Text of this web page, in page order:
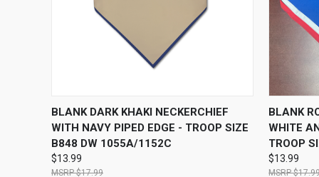
QUICK VIEW OUT OF STOCK
BLANK DARK KHAKI NECKERCHIEF
WITH NAVY PIPED EDGE - TROOP SIZE
B848 DW 1055A/1152C
$13.99
$17.99
BLANK
WHITE
TROOP
$13.99